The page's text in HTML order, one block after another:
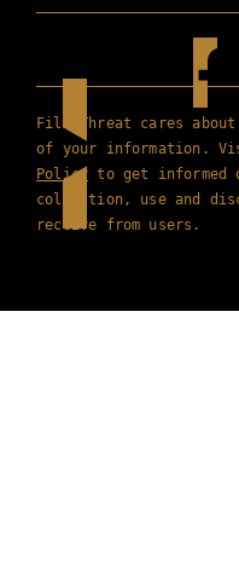
Film Threat cares
of your information.
Policy to get informed
collection, use and
receive from users.